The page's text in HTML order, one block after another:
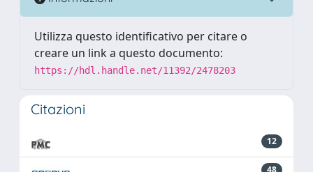
Utilizza questo identificativo per citare o
creare un link a questo documento:
https://hdl.handle.net/11392/2478203
Citazioni
12
48